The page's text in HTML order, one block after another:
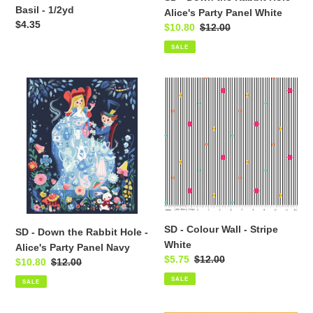
Basil - 1/2yd
Regular
$4.35
White
Alice's Party Panel White
Sale
price
$10.80 Regular
$12.00
SALE
SD
Down
Rabbit
Hole
Alice's
Party
Navy
SD - Down the Rabbit Hole -
Alice's Party Panel Navy
Sale
price
$10.80 Regular
$12.00
SALE
Colour
Stripe
White
SD - Colour Wall - Stripe
White
Sale
price
$5.75 Regular
price
$12.00
SALE